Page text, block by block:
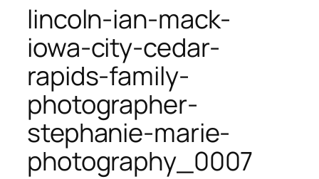
lincoln-ian-mack-
iowa-city-cedar-
rapids-family-
photographer-
stephanie-marie-
photography_0007